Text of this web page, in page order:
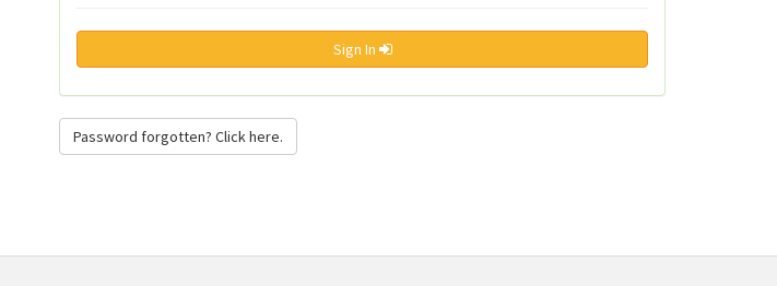
Sign In
Password forgotten? Click here.